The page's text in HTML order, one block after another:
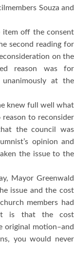
Souza and
item off the consent
second reading for
on the
reason was for
at the
knew full well what
to reconsider
the council was
opinion and
the issue to the
Mayor Greenwald
issue and the cost
members had
is that the cost
original motion–and
you would never